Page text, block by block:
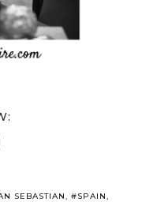
SEBASTIAN #SPAIN